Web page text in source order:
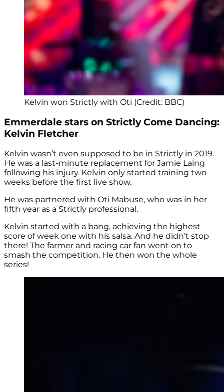
Kelvin won Strictly with Oti (Credit: BBC)
Emmerdale stars on Strictly Come Dancing:
Kelvin Fletcher
Kelvin wasn’t even supposed to be in Strictly in 2019.
He was a last-minute replacement for Jamie Laing
following his injury. Kelvin only started training two
weeks before the first live show.
He was partnered with Oti Mabuse, who was in her
fifth year as a Strictly professional.
Kelvin started with a bang, achieving the highest
score of week one with his salsa. And he didn’t stop
there! The farmer and racing car fan went on to
smash the competition. He then won the whole
series!